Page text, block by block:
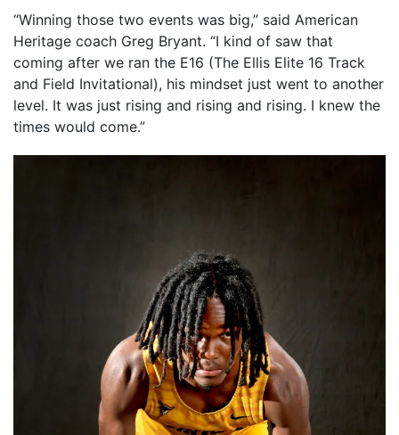
“Winning those two events was big,” said American
Heritage coach Greg Bryant. “I kind of saw that
coming after we ran the E16 (The Ellis Elite 16 Track
and Field Invitational), his mindset just went to another
level. It was just rising and rising and rising. I knew the
times would come.”